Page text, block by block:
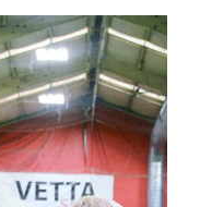
their closest